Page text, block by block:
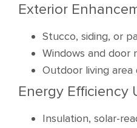
Exterior
Stucco, siding, or
Windows and door
Outdoor living area
Energy Efficiency
Insulation, solar-